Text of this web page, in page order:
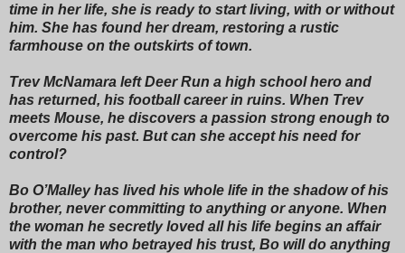
time in her life, she is ready to start living, with or without
him. She has found her dream, restoring a rustic
farmhouse on the outskirts of town.
Trev McNamara left Deer Run a high school hero and
has returned, his football career in ruins. When Trev
meets Mouse, he discovers a passion strong enough to
overcome his past. But can she accept his need for
control?
Bo O’Malley has lived his whole life in the shadow of his
brother, never committing to anything or anyone. When
the woman he secretly loved all his life begins an affair
with the man who betrayed his trust, Bo will do anything